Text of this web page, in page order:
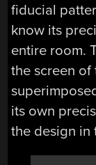
fiducial
know its
entire room.
the screen
its own
the design in